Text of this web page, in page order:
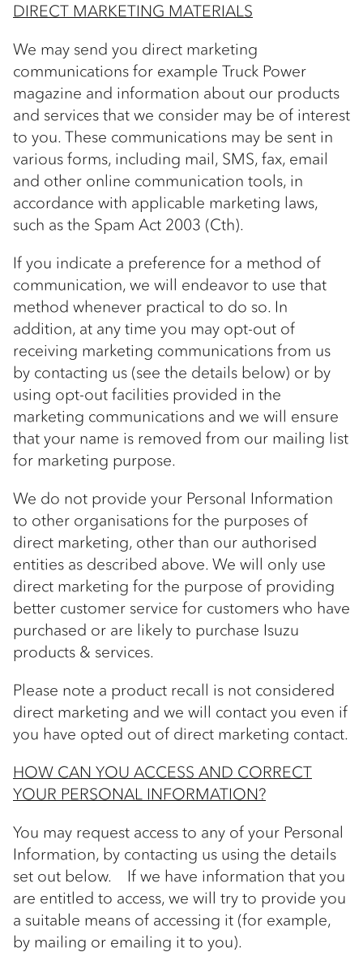
DIRECT MARKETING MATERIALS
We may send you direct marketing
communications for example Truck Power
magazine and information about our products
and services that we consider may be of interest
to you. These communications may be sent in
various forms, including mail, SMS, fax, email
and other online communication tools, in
accordance with applicable marketing laws,
such as the Spam Act 2003 (Cth).
If you indicate a preference for a method of
communication, we will endeavor to use that
method whenever practical to do so. In
addition, at any time you may opt-out of
receiving marketing communications from us
by contacting us (see the details below) or by
using opt-out facilities provided in the
marketing communications and we will ensure
that your name is removed from our mailing list
for marketing purpose.
We do not provide your Personal Information
to other organisations for the purposes of
direct marketing, other than our authorised
entities as described above. We will only use
direct marketing for the purpose of providing
better customer service for customers who have
purchased or are likely to purchase Isuzu
products & services.
Please note a product recall is not considered
direct marketing and we will contact you even if
you have opted out of direct marketing contact.
HOW CAN YOU ACCESS AND CORRECT
YOUR PERSONAL INFORMATION?
You may request access to any of your Personal
Information, by contacting us using the details
set out below. If we have information that you
are entitled to access, we will try to provide you
a suitable means of accessing it (for example,
by mailing or emailing it to you).